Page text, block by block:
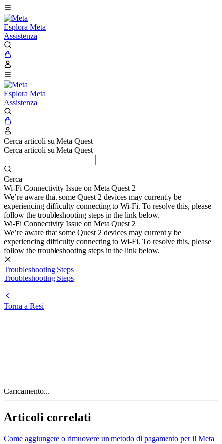
Esplora Meta
Assistenza
Esplora Meta
Assistenza
Cerca articoli su Meta Quest
Cerca articoli su Meta Quest
Cerca
Wi-Fi Connectivity Issue on Meta Quest 2
We’re aware that some Quest 2 devices may currently be
experiencing difficulty connecting to Wi-Fi. To resolve this, please
follow the troubleshooting steps in the link below.
Wi-Fi Connectivity Issue on Meta Quest 2
We’re aware that some Quest 2 devices may currently be
experiencing difficulty connecting to Wi-Fi. To resolve this, please
follow the troubleshooting steps in the link below.
Troubleshooting Steps
Troubleshooting Steps
Torna a Resi
Caricamento...
Articoli correlati
Come aggiungere o rimuovere un metodo di pagamento per il Meta